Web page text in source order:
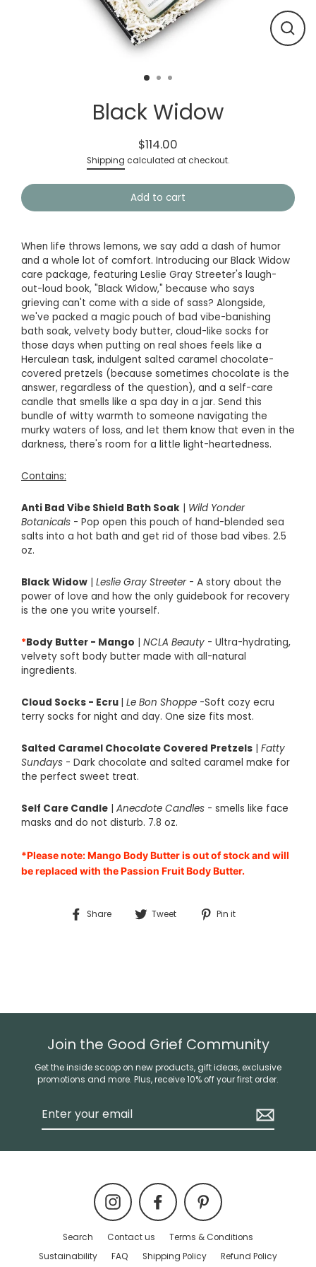
Close
Black Widow
Regular
price
$114.00
Shipping calculated at checkout.
Add to cart
When life throws lemons, we say add a dash of humor
and a whole lot of comfort. Introducing our Black Widow
care package, featuring Leslie Gray Streeter's laugh-
out-loud book, "Black Widow," because who says
grieving can't come with a side of sass? Alongside,
we've packed a magic pouch of bad vibe-banishing
bath soak, velvety body butter, cloud-like socks for
those days when putting on real shoes feels like a
Herculean task, indulgent salted caramel chocolate-
covered pretzels (because sometimes chocolate is the
answer, regardless of the question), and a self-care
candle that smells like a spa day in a jar. Send this
bundle of witty warmth to someone navigating the
murky waters of loss, and let them know that even in the
darkness, there's room for a little light-heartedness.
Contains:
Anti Bad Vibe Shield Bath Soak | Wild Yonder
Botanicals - Pop open this pouch of hand-blended sea
salts into a hot bath and get rid of those bad vibes. 2.5
oz.
Black Widow | Leslie Gray Streeter- A story about the
power of love and how the only guidebook for recovery
is the one you write yourself.
*Body Butter - Mango | NCLA Beauty - Ultra-hydrating,
velvety soft body butter made with all-natural
ingredients.
Cloud Socks - Ecru | Le Bon Shoppe -Soft cozy ecru
terry socks for night and day. One size fits most.
Salted Caramel Chocolate Covered Pretzels | Fatty
Sundays - Dark chocolate and salted caramel make for
the perfect sweet treat.
Self Care Candle | Anecdote Candles - smells like face
masks and do not disturb. 7.8 oz.
*Please note: Mango Body Butter is out of stock and will
be replaced with the Passion Fruit Body Butter.
Share
Share Tweet
Tweet Pin it
Join the Good Grief Community
Get the inside scoop on new products, gift ideas, exclusive
promotions and more. Plus, receive 10% off your first order.
email
Instagram Facebook Pinterest
Search Contact us
Terms & Conditions
Sustainability
FAQ Shipping Policy Refund Policy